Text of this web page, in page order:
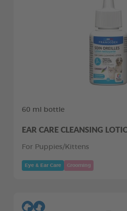
60 ml bottle
EAR CARE CLEANSING
For Puppies/Kittens
Eye & Ear Care Grooming